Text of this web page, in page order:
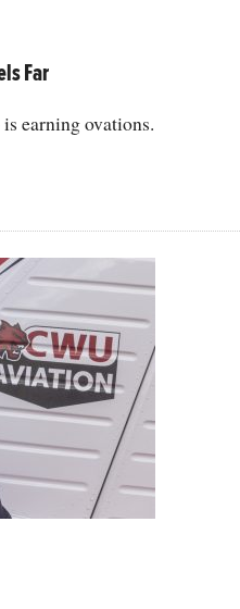
Far
earning ovations.